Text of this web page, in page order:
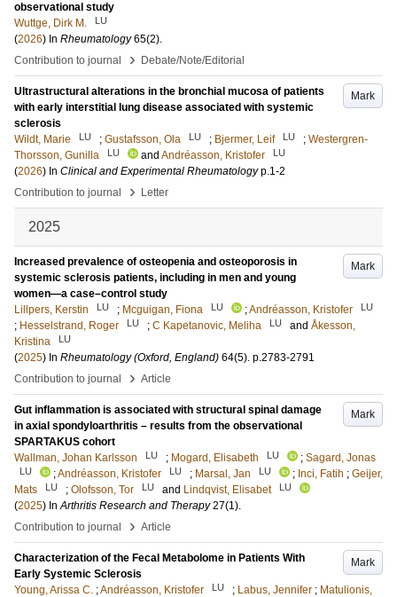
observational study
Wuttge, Dirk M.
LU
(2026) In Rheumatology 65(2).
Contribution to journal
› Debate/Note/Editorial
Mark
Ultrastructural alterations in the bronchial mucosa of patients
with early interstitial lung disease associated with systemic
sclerosis
Wildt, Marie
LU ; Gustafsson, Ola LU ; Bjermer, Leif LU ; Westergren-
Thorsson, Gunilla
LU and Andréasson, Kristofer LU
(2026) In Clinical and Experimental Rheumatology p.1-2
Contribution to journal
› Letter
2025
Mark
Increased prevalence of osteopenia and osteoporosis in
systemic sclerosis patients, including in men and young
women—a case–control study
Lillpers, Kerstin
LU ; Mcguigan, Fiona LU ;Andréasson, Kristofer LU
; Hesselstrand, Roger LU ; C Kapetanovic, Meliha LU and Åkesson,
Kristina
LU
(2025) In Rheumatology (Oxford, England) 64(5). p.2783-2791
Contribution to journal
› Article
Mark
Gut inflammation is associated with structural spinal damage
in axial spondyloarthritis – results from the observational
SPARTAKUS cohort
Wallman, Johan Karlsson
LU ; Mogard, Elisabeth LU ; Sagard, Jonas
LU ;Andréasson, Kristofer LU ; Marsal, Jan LU ; Inci, Fatih ; Geijer,
Mats
LU ; Olofsson, Tor LU and Lindqvist, Elisabet LU
(2025) InArthritis Research and Therapy 27(1).
Contribution to journal
› Article
Mark
Characterization of the Fecal Metabolome in Patients With
Early Systemic Sclerosis
Young, Arissa C. ;Andréasson, Kristofer LU ; Labus, Jennifer ; Matulionis,